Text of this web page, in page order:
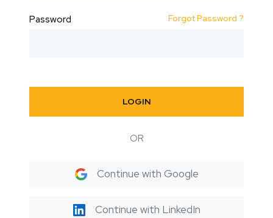
Password Forgot Password ?
LOGIN
OR
Continue with Google
Continue with LinkedIn